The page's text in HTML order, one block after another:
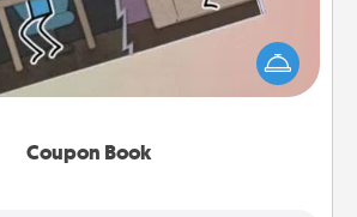
Coupon Book
for the Acts of Service person in
a coupon book filled with coupons
you've created just for them?!